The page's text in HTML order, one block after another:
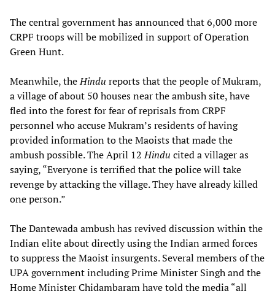
The central government has announced that 6,000 more
CRPF troops will be mobilized in support of Operation
Green Hunt.
Meanwhile, theHindu reports that the people of Mukram,
a village of about 50 houses near the ambush site, have
fled into the forest for fear of reprisals from CRPF
personnel who accuse Mukram’s residents of having
provided information to the Maoists that made the
ambush possible. The April 12Hindu cited a villager as
saying, “Everyone is terrified that the police will take
revenge by attacking the village. They have already killed
one person.”
The Dantewada ambush has revived discussion within the
Indian elite about directly using the Indian armed forces
to suppress the Maoist insurgents. Several members of the
UPA government including Prime Minister Singh and the
Home Minister Chidambaram have told the media “all